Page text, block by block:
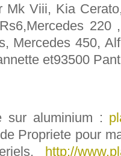
Mk Viii, Kia
220
Mercedes 450,
et93500
sur aluminium :
Propriete pour
http://